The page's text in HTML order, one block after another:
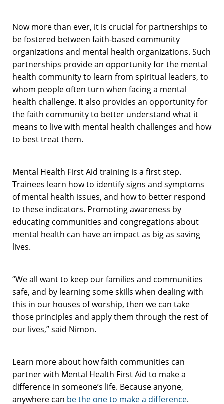
Now more than ever, it is crucial for partnerships to
be fostered between faith-based community
organizations and mental health organizations. Such
partnerships provide an opportunity for the mental
health community to learn from spiritual leaders, to
whom people often turn when facing a mental
health challenge. It also provides an opportunity for
the faith community to better understand what it
means to live with mental health challenges and how
to best treat them.
Mental Health First Aid training is a first step.
Trainees learn how to identify signs and symptoms
of mental health issues, and how to better respond
to these indicators. Promoting awareness by
educating communities and congregations about
mental health can have an impact as big as saving
lives.
“We all want to keep our families and communities
safe, and by learning some skills when dealing with
this in our houses of worship, then we can take
those principles and apply them through the rest of
our lives,” said Nimon.
Learn more about how faith communities can
partner with Mental Health First Aid to make a
difference in someone’s life. Because anyone,
anywhere can be the one to make a difference.